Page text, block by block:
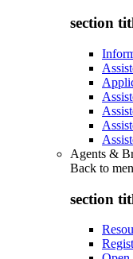
section
Agents &
Back to
section